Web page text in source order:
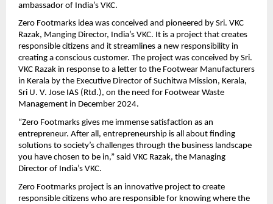
ambassador of India’s VKC.
Zero Footmarks idea was conceived and pioneered by Sri. VKC
Razak, Manging Director, India’s VKC. It is a project that creates
responsible citizens and it streamlines a new responsibility in
creating a conscious customer. The project was conceived by Sri.
VKC Razak in response to a letter to the Footwear Manufacturers
in Kerala by the Executive Director of Suchitwa Mission, Kerala,
Sri U. V. Jose IAS (Rtd.), on the need for Footwear Waste
Management in December 2024.
“Zero Footmarks gives me immense satisfaction as an
entrepreneur. After all, entrepreneurship is all about finding
solutions to society’s challenges through the business landscape
you have chosen to be in,” said VKC Razak, the Managing
Director of India’s VKC.
Zero Footmarks project is an innovative project to create
responsible citizens who are responsible for knowing where the